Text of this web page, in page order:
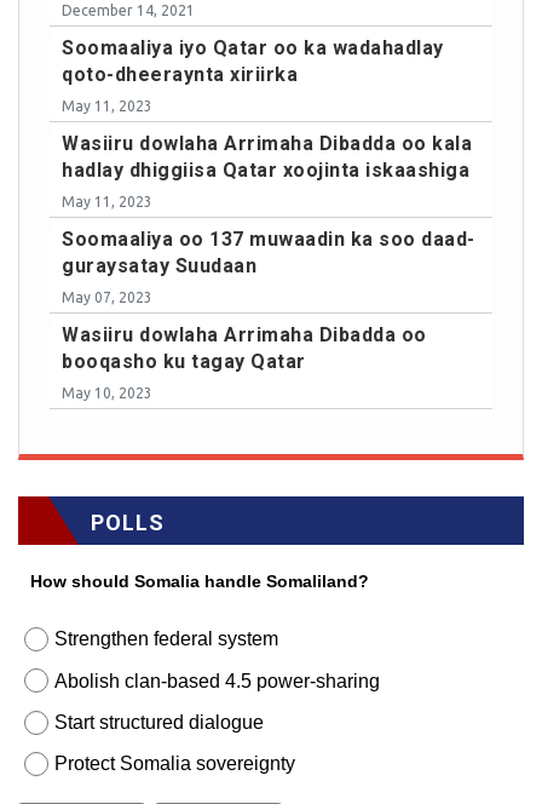
December 14, 2021
Soomaaliya iyo Qatar oo ka wadahadlay
qoto-dheeraynta xiriirka
May 11, 2023
Wasiiru dowlaha Arrimaha Dibadda oo kala
hadlay dhiggiisa Qatar xoojinta iskaashiga
May 11, 2023
Soomaaliya oo 137 muwaadin ka soo daad-
guraysatay Suudaan
May 07, 2023
Wasiiru dowlaha Arrimaha Dibadda oo
booqasho ku tagay Qatar
May 10, 2023
POLLS
How should Somalia handle Somaliland?
Strengthen federal system
Abolish clan-based 4.5 power-sharing
Start structured dialogue
Protect Somalia sovereignty